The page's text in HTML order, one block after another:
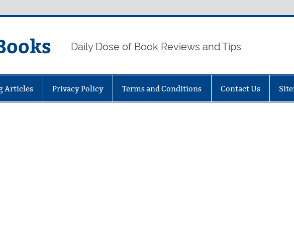
Daily Dose of Book Reviews and Tips
Articles Privacy Policy Terms and Conditions Contact Us